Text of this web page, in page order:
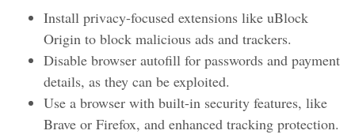
Install privacy-focused extensions like uBlock
Origin to block malicious ads and trackers.
Disable browser autofill for passwords and payment
details, as they can be exploited.
Use a browser with built-in security features, like
Brave or Firefox, and enhanced tracking protection.